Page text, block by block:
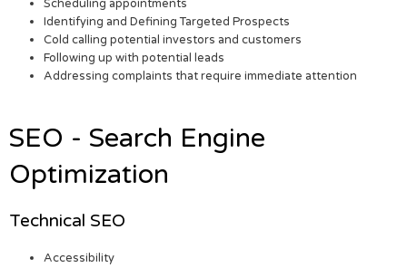
Scheduling appointments
Identifying and Defining Targeted Prospects
Cold calling potential investors and customers
Following up with potential leads
Addressing complaints that require immediate attention
SEO - Search Engine
Optimization
Technical SEO
Accessibility